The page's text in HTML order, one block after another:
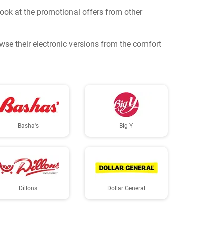
at the promotional offers from other
their electronic versions from the comfort
Basha's Big Y
Dillons Dollar General